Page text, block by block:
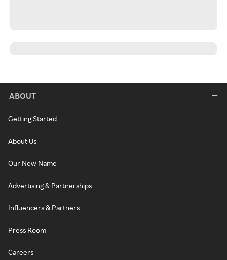
ABOUT
Getting Started
About Us
Our New Name
Advertising & Partnerships
Influencers & Partners
Press Room
Careers